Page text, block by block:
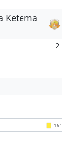
Ketema
2
16'